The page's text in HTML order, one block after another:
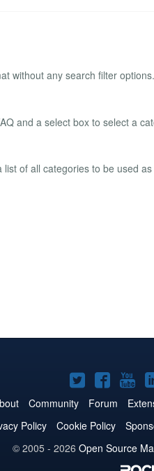
without any search filter options.
and a select box to select a
of all categories to be used
Joomla!
on
Twitter
on on
Community Forum
Policy Cookie Policy
© 2005 - 2026 Open Source